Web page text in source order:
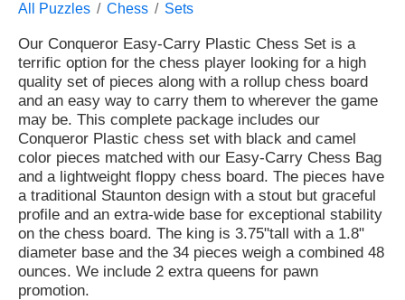
All Puzzles Chess Sets
Our Conqueror Easy-Carry Plastic Chess Set is a
terrific option for the chess player looking for a high
quality set of pieces along with a rollup chess board
and an easy way to carry them to wherever the game
may be. This complete package includes our
Conqueror Plastic chess set with black and camel
color pieces matched with our Easy-Carry Chess Bag
and a lightweight floppy chess board. The pieces have
a traditional Staunton design with a stout but graceful
profile and an extra-wide base for exceptional stability
on the chess board. The king is 3.75"tall with a 1.8"
diameter base and the 34 pieces weigh a combined 48
ounces. We include 2 extra queens for pawn
promotion.